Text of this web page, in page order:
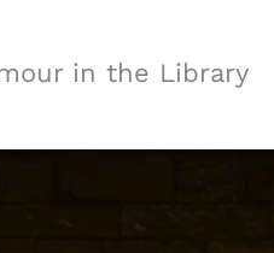
in the Library